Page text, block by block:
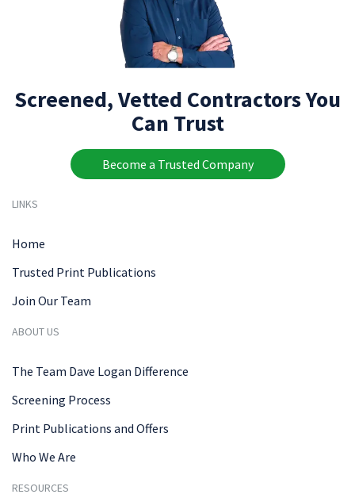
Screened, Vetted Contractors You
Can Trust
Become a Trusted Company
LINKS
Home
Trusted Print Publications
Join Our Team
ABOUT US
The Team Dave Logan Difference
Screening Process
Print Publications and Offers
Who We Are
RESOURCES